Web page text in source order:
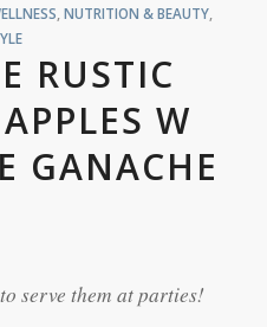
,NUTRITION & BEAUTY
RUSTIC
W
GANACHE
serve them at parties!